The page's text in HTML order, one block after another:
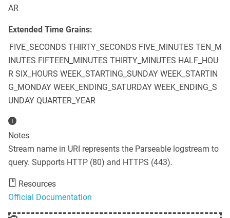
AR
Extended Time Grains:
FIVE_SECONDS THIRTY_SECONDS FIVE_MINUTES TEN_M
INUTES FIFTEEN_MINUTES THIRTY_MINUTES HALF_HOU
R SIX_HOURS WEEK_STARTING_SUNDAY WEEK_STARTIN
G_MONDAY WEEK_ENDING_SATURDAY WEEK_ENDING_S
UNDAY QUARTER_YEAR
Notes
Stream name in URI represents the Parseable logstream to
query. Supports HTTP (80) and HTTPS (443).
Resources
Official Documentation